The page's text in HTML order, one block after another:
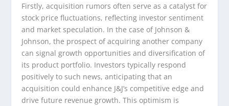
Firstly, acquisition rumors often serve as a catalyst for
stock price fluctuations, reflecting investor sentiment
and market speculation. In the case of Johnson &
Johnson, the prospect of acquiring another company
can signal growth opportunities and diversification of
its product portfolio. Investors typically respond
positively to such news, anticipating that an
acquisition could enhance J&J’s competitive edge and
drive future revenue growth. This optimism is